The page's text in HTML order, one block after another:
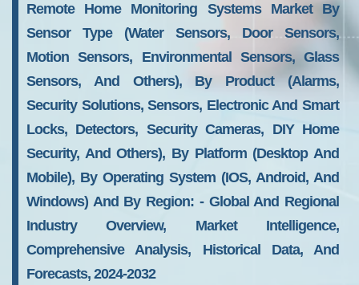
Remote Home Monitoring Systems Market By
Sensor Type (water Sensors, Door Sensors,
Motion Sensors, Environmental Sensors, Glass
Sensors, And Others), By Product (alarms,
Security Solutions, Sensors, Electronic And Smart
Locks, Detectors, Security Cameras, DIY Home
Security, And Others), By Platform (desktop And
Mobile), By Operating System (iOS, Android, And
Windows) And By Region: - Global And Regional
Industry Overview, Market Intelligence,
Comprehensive Analysis, Historical Data, And
Forecasts, 2024-2032